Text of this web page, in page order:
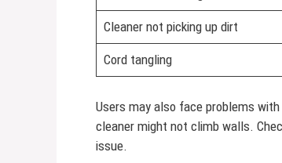
Cleaner not picking up dirt
Cord tangling
Users may also face problems
cleaner might not climb walls.
issue.